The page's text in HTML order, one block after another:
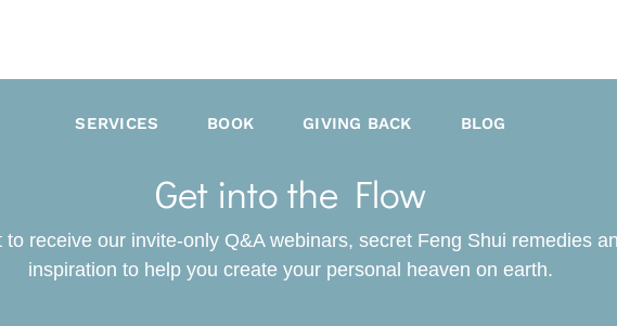
SERVICES BOOK GIVING BACK BLOG
Get into the Flow
to receive our invite-only Q&A webinars, secret Feng Shui remedies
inspiration to help you create your personal heaven on earth.